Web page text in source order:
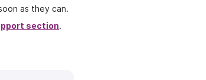
as they can.
section.